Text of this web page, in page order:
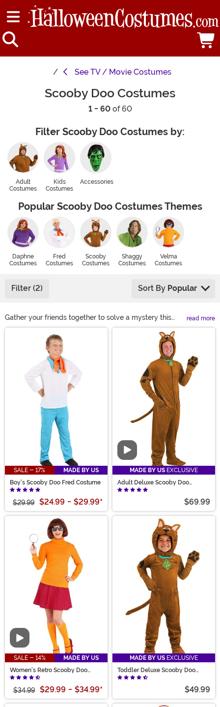
See TV / Movie Costumes
Scooby Doo Costumes
1 - 60of 60
Filter Scooby Doo Costumes by:
Adult
Costumes
Kids
Costumes
Accessories
Popular Scooby Doo Costumes Themes
Daphne
Costumes
Fred
Costumes
Scooby
Costumes
Shaggy
Costumes
Velma
Costumes
Filter (2) Sort By Popular
Gather your friends together to solve a mystery this
year in Scooby Doo Halloween Costumes! The Mystery,
Inc gang is perfect for people that want to create their
own group costume. You'll find all your favorite
character costumes like Scooby, Velma, Shaggy,
Daphne, and Fred. Before you unmask the villain, take
your Scooby Doo outfit to the next level when you
upgrade your look with any of these Scooby Doo
costume accessories!
read more
Main Content
SALE - 17%
MADE BY US
Boy's Scooby Doo Fred Costume
$29.99 $24.99 - $29.99*
Video
MADE BY US EXCLUSIVE
Adult Deluxe Scooby Doo
Costume
$69.99
Video
SALE - 14%
MADE BY US
Women's Retro Scooby Doo
Velma Costume
$34.99 $29.99 - $34.99*
MADE BY US EXCLUSIVE
Toddler Deluxe Scooby Doo
Costume
$49.99